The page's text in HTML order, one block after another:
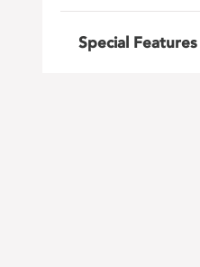
Special Features